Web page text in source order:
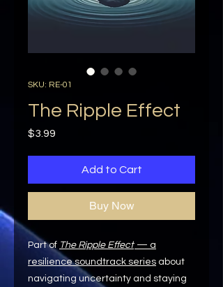
SKU: RE-01
The Ripple Effect
$3.99
Add to Cart
Buy Now
Part of The Ripple Effect — a
resilience soundtrack series about
navigating uncertainty and staying